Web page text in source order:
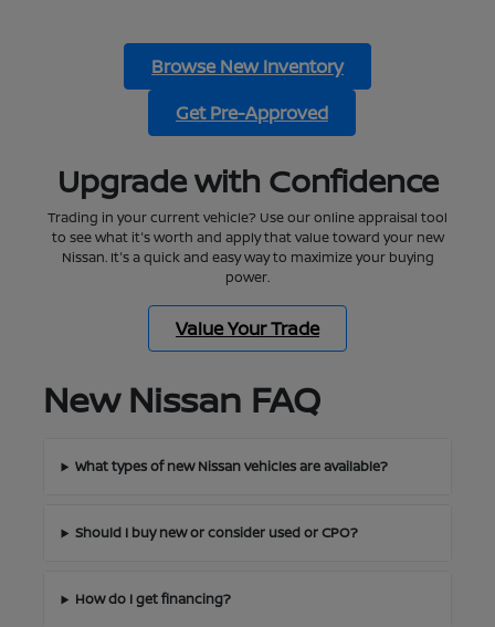
Browse New Inventory
Get Pre-Approved
Upgrade with Confidence
Trading in your current vehicle? Use our online appraisal tool
to see what it's worth and apply that value toward your new
Nissan. It's a quick and easy way to maximize your buying
power.
Value Your Trade
New Nissan FAQ
What types of new Nissan vehicles are available?
Should I buy new or consider used or CPO?
How do I get financing?